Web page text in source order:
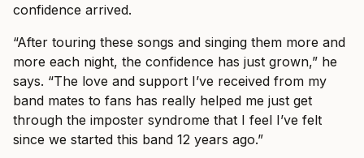
confidence arrived.
“After touring these songs and singing them more and
more each night, the confidence has just grown,” he
says. “The love and support I’ve received from my
band mates to fans has really helped me just get
through the imposter syndrome that I feel I’ve felt
since we started this band 12 years ago.”